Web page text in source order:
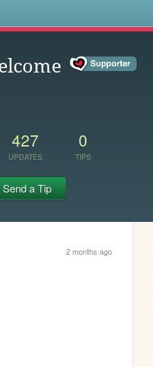
427
UPDATES
0
TIPS
Send a Tip
2 months ago